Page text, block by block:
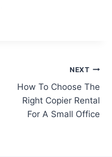
NEXT
How To Choose The
Right Copier Rental
For A Small Office